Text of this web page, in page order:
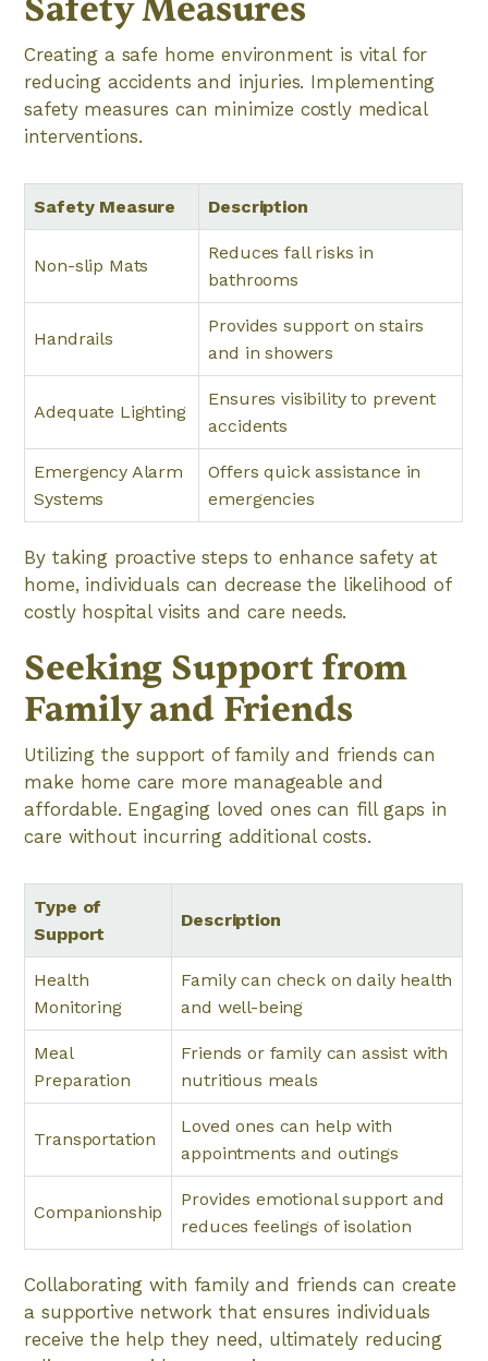
Safety Measures
Creating a safe home environment is vital for
reducing accidents and injuries. Implementing
safety measures can minimize costly medical
interventions.
Safety Measure Description
Non-slip Mats
Reduces fall risks in
bathrooms
Handrails
Provides support on stairs
and in showers
Adequate Lighting
Ensures visibility to prevent
accidents
Emergency Alarm
Systems
Offers quick assistance in
emergencies
By taking proactive steps to enhance safety at
home, individuals can decrease the likelihood of
costly hospital visits and care needs.
Seeking Support from
Family and Friends
Utilizing the support of family and friends can
make home care more manageable and
affordable. Engaging loved ones can fill gaps in
care without incurring additional costs.
Type of
Support
Description
Health
Monitoring
Family can check on daily health
and well-being
Meal
Preparation
Friends or family can assist with
nutritious meals
Transportation
Loved ones can help with
appointments and outings
Companionship
Provides emotional support and
reduces feelings of isolation
Collaborating with family and friends can create
a supportive network that ensures individuals
receive the help they need, ultimately reducing